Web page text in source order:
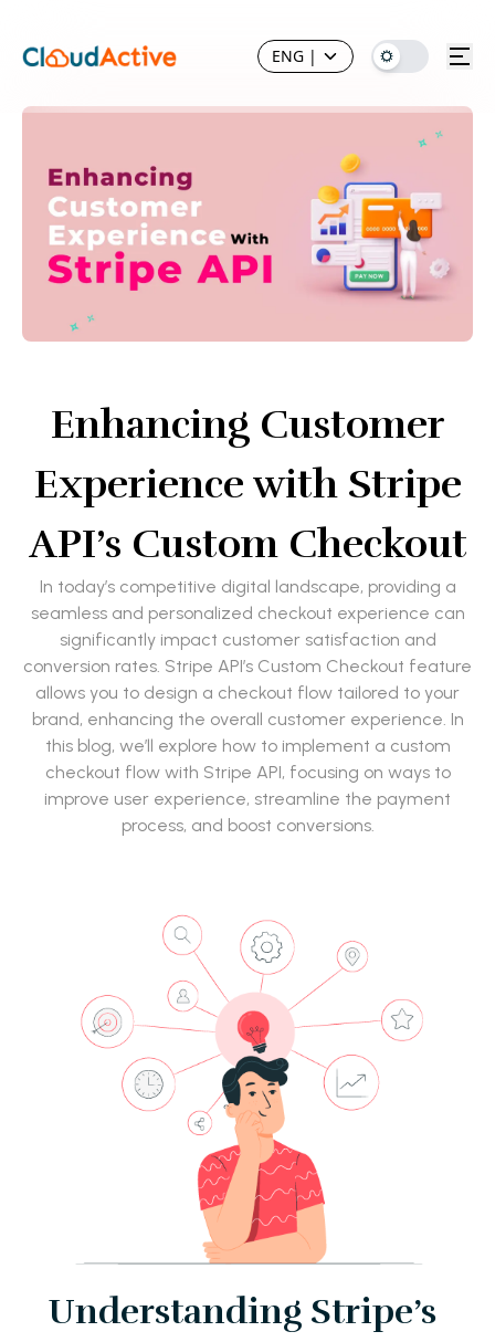
ENG |
Enhancing Customer
Experience with Stripe
API’s Custom Checkout
In today’s competitive digital landscape, providing a
seamless and personalized checkout experience can
significantly impact customer satisfaction and
conversion rates. Stripe API’s Custom Checkout feature
allows you to design a checkout flow tailored to your
brand, enhancing the overall customer experience. In
this blog, we’ll explore how to implement a custom
checkout flow with Stripe API, focusing on ways to
improve user experience, streamline the payment
process, and boost conversions.
Understanding Stripe’s